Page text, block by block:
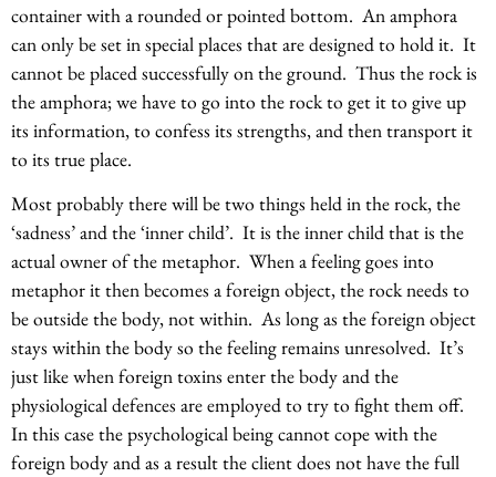
container with a rounded or pointed bottom. An amphora
can only be set in special places that are designed to hold it. It
cannot be placed successfully on the ground. Thus the rock is
the amphora; we have to go into the rock to get it to give up
its information, to confess its strengths, and then transport it
to its true place.
Most probably there will be two things held in the rock, the
‘sadness’ and the ‘inner child’. It is the inner child that is the
actual owner of the metaphor. When a feeling goes into
metaphor it then becomes a foreign object, the rock needs to
be outside the body, not within. As long as the foreign object
stays within the body so the feeling remains unresolved. It’s
just like when foreign toxins enter the body and the
physiological defences are employed to try to fight them off.
In this case the psychological being cannot cope with the
foreign body and as a result the client does not have the full